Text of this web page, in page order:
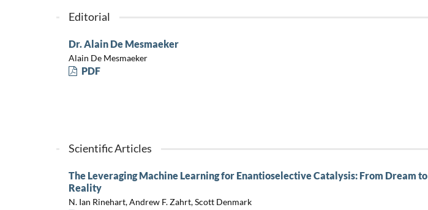
Editorial
Dr. Alain De Mesmaeker
Alain De Mesmaeker
PDF
Scientific Articles
The Leveraging Machine Learning for Enantioselective Catalysis: From Dream to
Reality
N. Ian Rinehart, Andrew F. Zahrt, Scott Denmark